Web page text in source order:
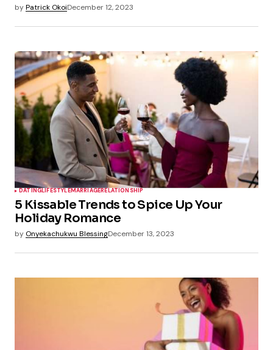
byPatrick OkoiDecember 12, 2023
DATINGLIFESTYLEMARRIAGERELATIONSHIP
5 Kissable Trends to Spice Up Your
Holiday Romance
by Onyekachukwu BlessingDecember 13, 2023